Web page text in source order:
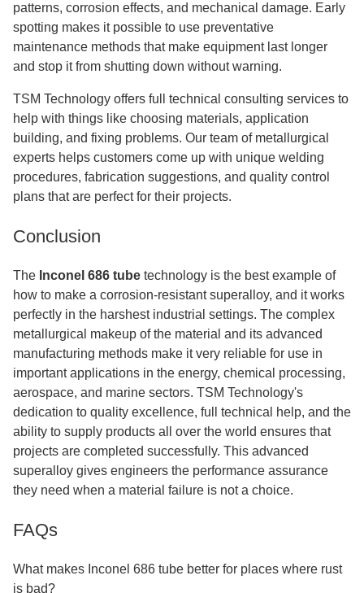
patterns, corrosion effects, and mechanical damage. Early
spotting makes it possible to use preventative
maintenance methods that make equipment last longer
and stop it from shutting down without warning.
TSM Technology offers full technical consulting services to
help with things like choosing materials, application
building, and fixing problems. Our team of metallurgical
experts helps customers come up with unique welding
procedures, fabrication suggestions, and quality control
plans that are perfect for their projects.
Conclusion
The Inconel 686 tube technology is the best example of
how to make a corrosion-resistant superalloy, and it works
perfectly in the harshest industrial settings. The complex
metallurgical makeup of the material and its advanced
manufacturing methods make it very reliable for use in
important applications in the energy, chemical processing,
aerospace, and marine sectors. TSM Technology's
dedication to quality excellence, full technical help, and the
ability to supply products all over the world ensures that
projects are completed successfully. This advanced
superalloy gives engineers the performance assurance
they need when a material failure is not a choice.
FAQs
What makes Inconel 686 tube better for places where rust
is bad?